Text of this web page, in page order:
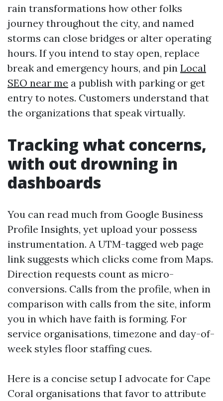
rain transformations how other folks
journey throughout the city, and named
storms can close bridges or alter operating
hours. If you intend to stay open, replace
break and emergency hours, and pin Local
SEO near me a publish with parking or get
entry to notes. Customers understand that
the organizations that speak virtually.
Tracking what concerns,
with out drowning in
dashboards
You can read much from Google Business
Profile Insights, yet upload your possess
instrumentation. A UTM-tagged web page
link suggests which clicks come from Maps.
Direction requests count as micro-
conversions. Calls from the profile, when in
comparison with calls from the site, inform
you in which have faith is forming. For
service organisations, timezone and day-of-
week styles floor staffing cues.
Here is a concise setup I advocate for Cape
Coral organisations that favor to attribute